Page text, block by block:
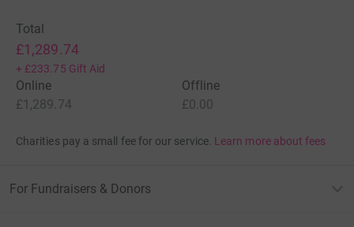
Total
£1,289.74
+ £233.75 Gift Aid
Online
£1,289.74
Offline
£0.00
Charities pay a small fee for our service. Learn more about fees
For Fundraisers & Donors